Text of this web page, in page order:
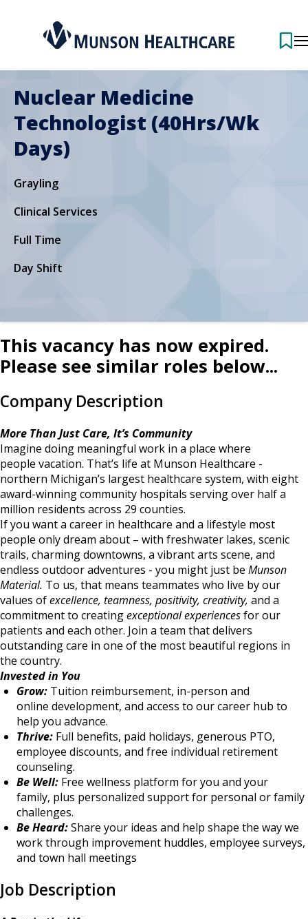
Nuclear Medicine
Technologist (40Hrs/Wk
Days)
Grayling
Clinical Services
Full Time
Day Shift
This vacancy has now expired.
Please see similar roles below...
Company Description
More Than Just Care, It’s Community
Imagine doing meaningful work in a place where
people vacation. That’s life at Munson Healthcare -
northern Michigan’s largest healthcare system, with eight
award-winning community hospitals serving over half a
million residents across 29 counties.
If you want a career in healthcare and a lifestyle most
people only dream about – with freshwater lakes, scenic
trails, charming downtowns, a vibrant arts scene, and
endless outdoor adventures - you might just be Munson
Material. To us, that means teammates who live by our
values ofexcellence, teamness, positivity, creativity, and a
commitment to creatingexceptional experiencesfor our
patients and each other. Join a team that delivers
outstanding care in one of the most beautiful regions in
the country.
Invested in You
Grow: Tuition reimbursement, in-person and
online development, and access to our career hub to
help you advance.
Thrive: Full benefits, paid holidays, generous PTO,
employee discounts, and free individual retirement
counseling.
Be Well: Free wellness platform for you and your
family, plus personalized support for personal or family
challenges.
Be Heard:Share your ideas and help shape the way we
work through improvement huddles, employee surveys,
and town hall meetings
Job Description